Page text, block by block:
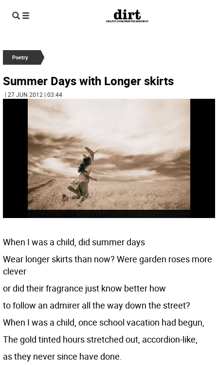
Poetry
Summer Days with Longer skirts
| 27 JUN 2012 | 03:44
When I was a child, did summer days
Wear longer skirts than now? Were garden roses more
clever
or did their fragrance just know better how
to follow an admirer all the way down the street?
When I was a child, once school vacation had begun,
The gold tinted hours stretched out, accordion-like,
as they never since have done.